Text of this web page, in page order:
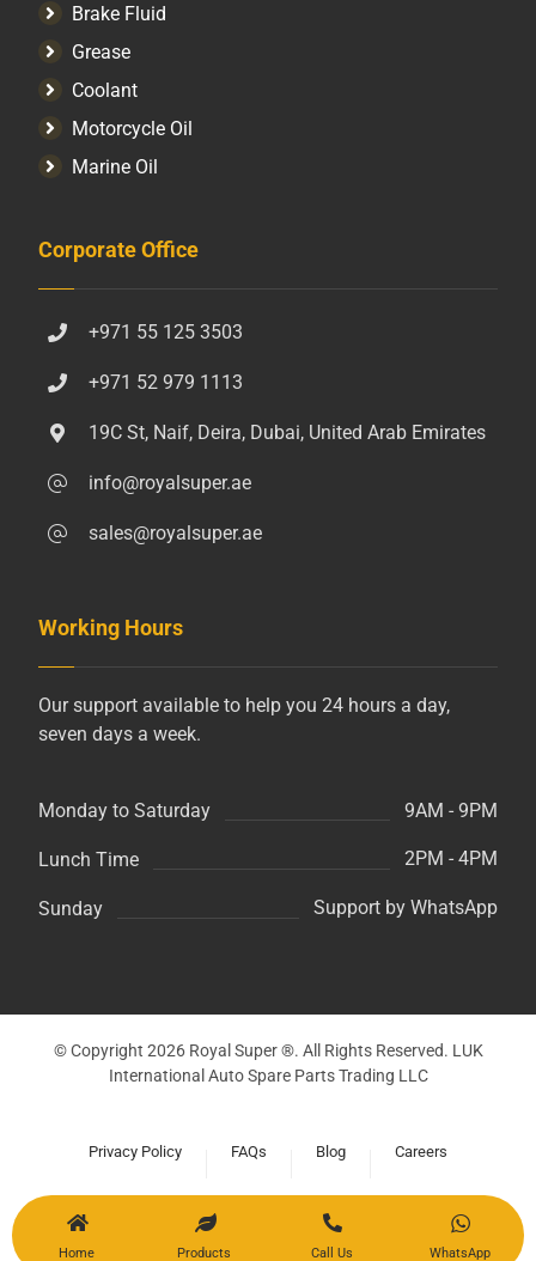
Brake Fluid
Grease
Coolant
Motorcycle Oil
Marine Oil
Corporate Office
+971 55 125 3503
+971 52 979 1113
19C St, Naif, Deira, Dubai, United Arab Emirates
info@royalsuper.ae
sales@royalsuper.ae
Working Hours
Our support available to help you 24 hours a day,
seven days a week.
Monday to Saturday 9AM - 9PM
Lunch Time 2PM - 4PM
Sunday Support by WhatsApp
© Copyright 2026 Royal Super ®. All Rights Reserved. LUK
International Auto Spare Parts Trading LLC
Privacy Policy FAQs Blog Careers
Home Products Call Us WhatsApp